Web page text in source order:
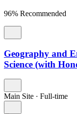
96% Recommended
Geography and
Science (with
Main Site · Full-time